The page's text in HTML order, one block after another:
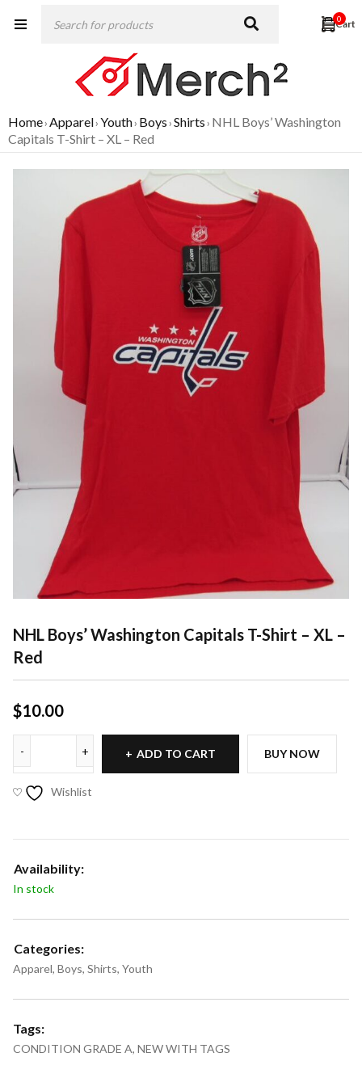
0
Home›Apparel›Youth› Boys›Shirts› NHL Boys’ Washington
Capitals T-Shirt – XL – Red
NHL Boys’ Washington Capitals T-Shirt – XL –
Red
$10.00
ADD TO CART BUY NOW
Wishlist
Availability:
In stock
Categories:
Apparel, Boys, Shirts, Youth
Tags:
CONDITION GRADE A, NEW WITH TAGS